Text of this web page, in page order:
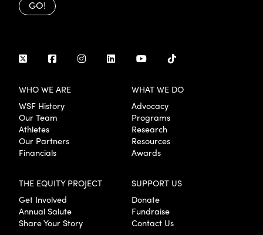
GO!
WHO WE ARE
WSF History
Our Team
Athletes
Our Partners
Financials
WHAT WE DO
Advocacy
Programs
Research
Resources
Awards
THE EQUITY PROJECT
Get Involved
Annual Salute
Share Your Story
SUPPORT US
Donate
Fundraise
Contact Us